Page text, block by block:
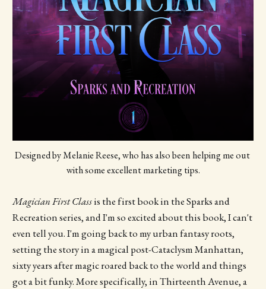
Designed by Melanie Reese, who has also been helping me out
with some excellent marketing tips.
Magician First Classis the first book in the Sparks and
Recreation series, and I'm so excited about this book, I can't
even tell you. I'm going back to my urban fantasy roots,
setting the story in a magical post-Cataclysm Manhattan,
sixty years after magic roared back to the world and things
got a bit funky. More specifically, in Thirteenth Avenue, a